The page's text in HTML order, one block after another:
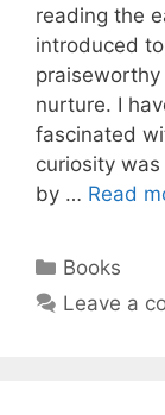
reading the
introduced
nurture. I
fascinated
curiosity
by … Read
Categories
Books
Leave a